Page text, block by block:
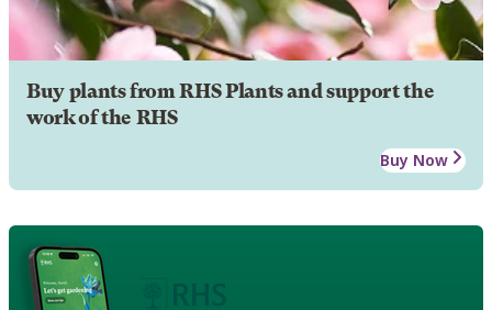
Buy plants from RHS Plants and support the
work of the RHS
Buy Now